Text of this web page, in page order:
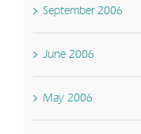
September 2006
June 2006
May 2006